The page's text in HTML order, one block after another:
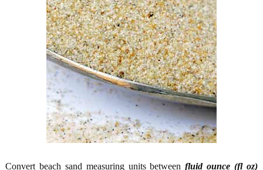
Convert beach sand measuring units betweenfluid ounce (fl oz)